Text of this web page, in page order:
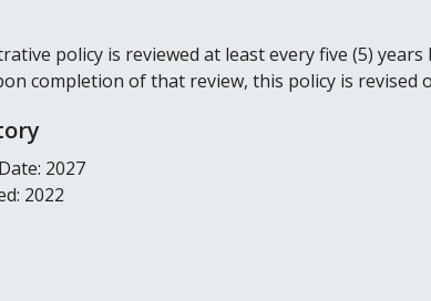
policy is reviewed at least every five (5)
completion of that review, this policy is revised
2027
2022